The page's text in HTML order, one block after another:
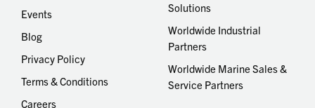
Events
Blog
Privacy Policy
Terms & Conditions
Careers
Solutions
Worldwide Industrial
Partners
Worldwide Marine Sales &
Service Partners